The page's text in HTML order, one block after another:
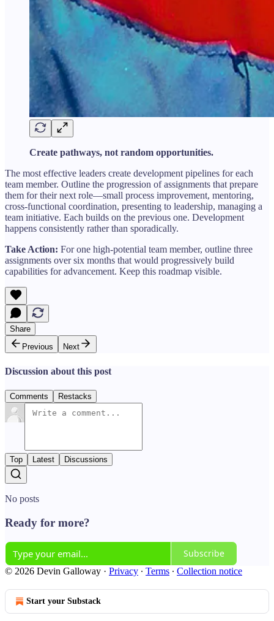
Create pathways, not random opportunities.
The most effective leaders create development pipelines for each
team member. Outline the progression of assignments that prepare
them for their next role—small process improvement, mentoring,
cross-functional coordination, presenting to leadership, managing a
team initiative. Each builds on the previous one. Development
happens consistently rather than sporadically.
Take Action: For one high-potential team member, outline three
assignments over six months that would progressively build
capabilities for advancement. Keep this roadmap visible.
Share
Previous
Next
Discussion about this post
Comments Restacks
Top Latest Discussions
No posts
Ready for more?
Subscribe
© 2026 Devin Galloway · Privacy ∙ Terms ∙ Collection notice
Start your Substack